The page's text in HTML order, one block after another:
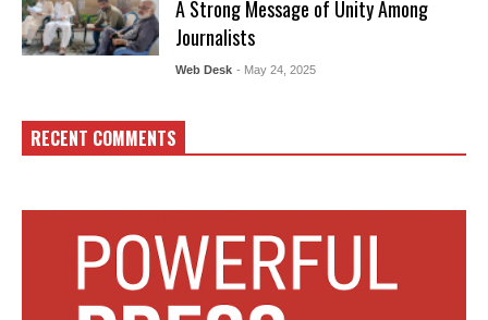
A Strong Message of Unity Among
Journalists
Web Desk - May 24, 2025
RECENT COMMENTS